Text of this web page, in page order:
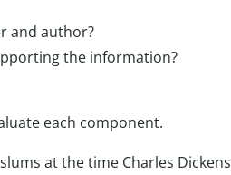
and author?
the information?
each component.
at the time Charles Dickens